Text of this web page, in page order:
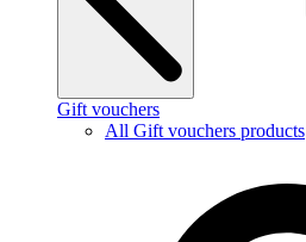
Gift vouchers
All Gift vouchers products